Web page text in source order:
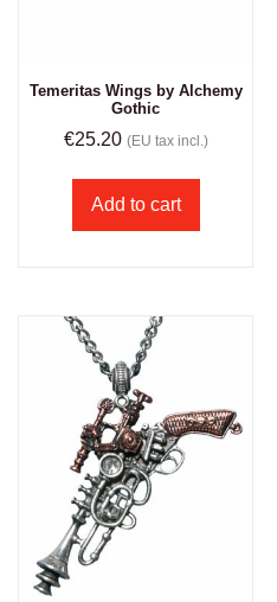
Temeritas Wings by Alchemy
Gothic
€25.20 (EU tax incl.)
Add to cart